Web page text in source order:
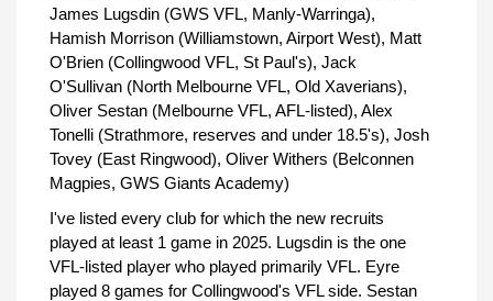
James Lugsdin (GWS VFL, Manly-Warringa),
Hamish Morrison (Williamstown, Airport West), Matt
O'Brien (Collingwood VFL, St Paul's), Jack
O'Sullivan (North Melbourne VFL, Old Xaverians),
Oliver Sestan (Melbourne VFL, AFL-listed), Alex
Tonelli (Strathmore, reserves and under 18.5's), Josh
Tovey (East Ringwood), Oliver Withers (Belconnen
Magpies, GWS Giants Academy)
I've listed every club for which the new recruits
played at least 1 game in 2025. Lugsdin is the one
VFL-listed player who played primarily VFL. Eyre
played 8 games for Collingwood's VFL side. Sestan